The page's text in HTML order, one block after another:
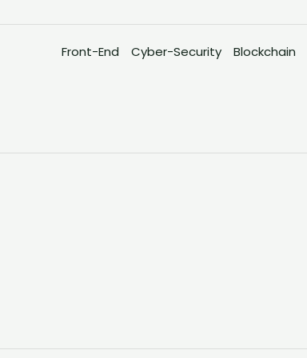
Front-End Cyber-Security Blockchain